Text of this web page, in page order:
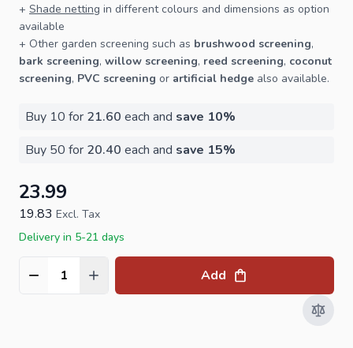
+ Shade netting in different colours and dimensions as option
available
+ Other garden screening such as brushwood screening,
bark screening, willow screening, reed screening, coconut
screening, PVC screening or artificial hedge also available.
Buy 10 for 21.60 each and save 10%
Buy 50 for 20.40 each and save 15%
23.99
19.83 Excl. Tax
Delivery in 5-21 days
Quantity Add